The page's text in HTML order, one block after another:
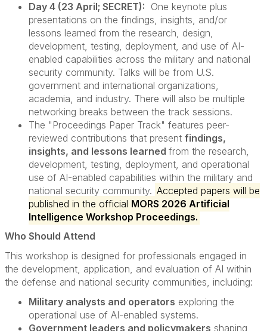
Day 4 (23 April; SECRET): One keynote plus
presentations on the findings, insights, and/or
lessons learned from the research, design,
development, testing, deployment, and use of AI-
enabled capabilities across the military and national
security community. Talks will be from U.S.
government and international organizations,
academia, and industry. There will also be multiple
networking breaks between the track sessions.
The "Proceedings Paper Track" features peer-
reviewed contributions that present findings,
insights, and lessons learned from the research,
development, testing, deployment, and operational
use of AI-enabled capabilities within the military and
national security community. Accepted papers will be
published in the official MORS 2026 Artificial
Intelligence Workshop Proceedings.
Who Should Attend
This workshop is designed for professionals engaged in
the development, application, and evaluation of AI within
the defense and national security communities, including:
Military analysts and operators exploring the
operational use of AI-enabled systems.
Government leaders and policymakers shaping